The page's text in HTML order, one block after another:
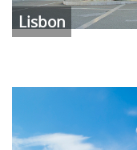
Lisbon